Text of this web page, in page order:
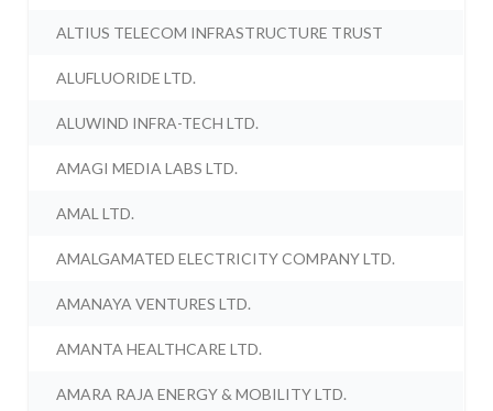
ALTIUS TELECOM INFRASTRUCTURE TRUST
ALUFLUORIDE LTD.
ALUWIND INFRA-TECH LTD.
AMAGI MEDIA LABS LTD.
AMAL LTD.
AMALGAMATED ELECTRICITY COMPANY LTD.
AMANAYA VENTURES LTD.
AMANTA HEALTHCARE LTD.
AMARA RAJA ENERGY & MOBILITY LTD.